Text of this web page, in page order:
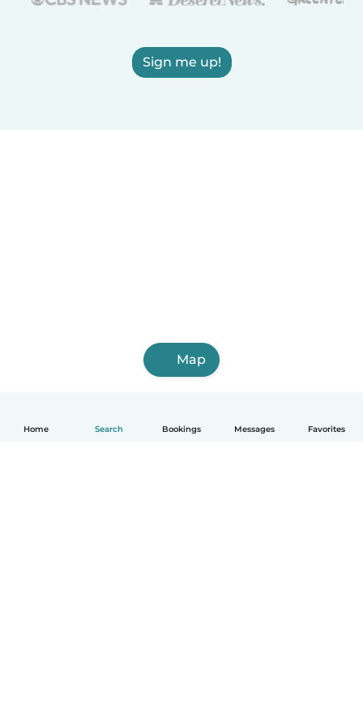
Home Search Bookings Messages Favorites
Sign me up!
Map